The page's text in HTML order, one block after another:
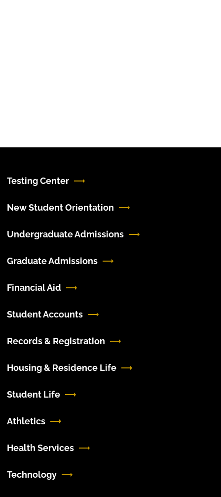
Testing Center
New Student Orientation
Undergraduate Admissions
Graduate Admissions
Financial Aid
Student Accounts
Records & Registration
Housing & Residence Life
Student Life
Athletics
Health Services
Technology